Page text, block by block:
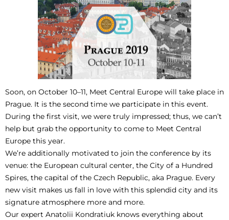
Soon, on October 10–11, Meet Central Europe will take place in
Prague. It is the second time we participate in this event.
During the first visit, we were truly impressed; thus, we can’t
help but grab the opportunity to come to Meet Central
Europe this year.
We’re additionally motivated to join the conference by its
venue: the European cultural center, the City of a Hundred
Spires, the capital of the Czech Republic, aka Prague. Every
new visit makes us fall in love with this splendid city and its
signature atmosphere more and more.
Our expert Anatolii Kondratiuk knows everything about